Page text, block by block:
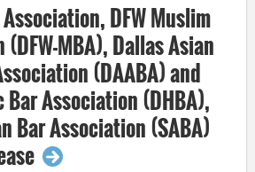
Bar Association forits
de Luz, on Saturday,
DFW Muslim
MBA), Dallas Asian
(DAABA) and
Association (DHBA),
Bar Association (SABA)